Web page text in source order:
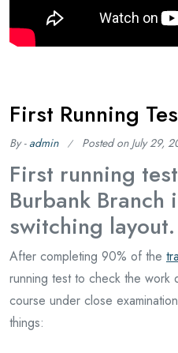
First Running
By -admin Posted on July 29,
First running
Burbank Branch
switching layout.
After completing 90% of the
running test to check the
course under close
things: